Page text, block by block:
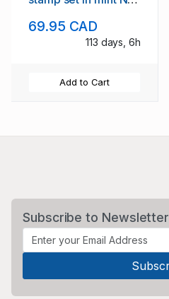
69.95 CAD
113 days, 6h
Add to Cart
Subscribe to Newsletter